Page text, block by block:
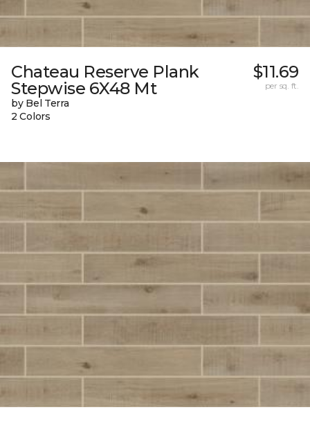
Chateau Reserve Plank
Stepwise 6X48 Mt
by Bel Terra
2 Colors
$11.69
per sq. ft.